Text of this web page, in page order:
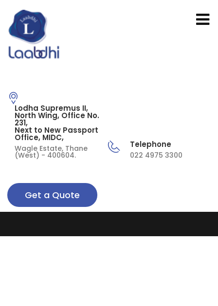
Lodha Supremus II,
North Wing, Office No.
231,
Next to New Passport
Office, MIDC,
Wagle Estate, Thane
(West) - 400604.
Telephone
022 4975 3300
Get a Quote